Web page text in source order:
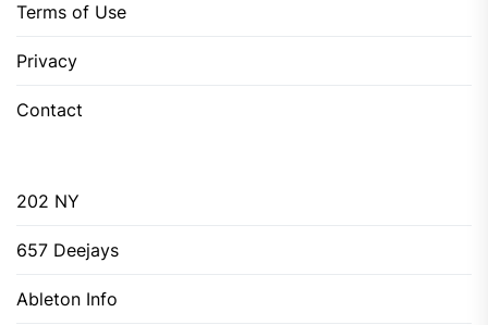
Terms of Use
Privacy
Contact
202 NY
657 Deejays
Ableton Info